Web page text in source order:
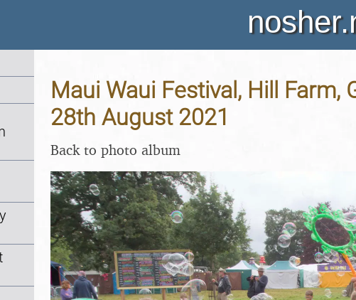
Maui Waui Festival, Hill Farm,
28th August 2021
Back to photo album